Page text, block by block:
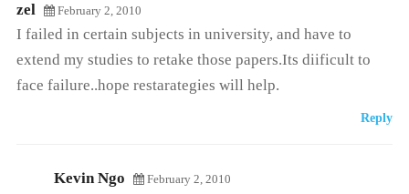
zel February 2, 2010
I failed in certain subjects in university, and have to
extend my studies to retake those papers.Its diificult to
face failure..hope restarategies will help.
Reply
Kevin Ngo February 2, 2010